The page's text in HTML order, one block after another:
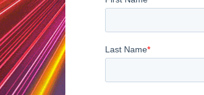
with Payer Audit Management, so
When You
LCD documentation elements, while a